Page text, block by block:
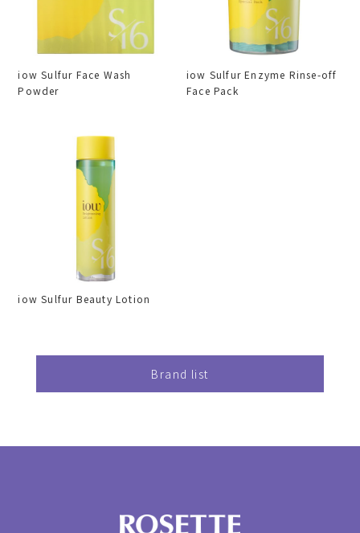
iow Sulfur Face Wash
Powder
iow Sulfur Enzyme Rinse-off
Face Pack
iow Sulfur Beauty Lotion
Brand list